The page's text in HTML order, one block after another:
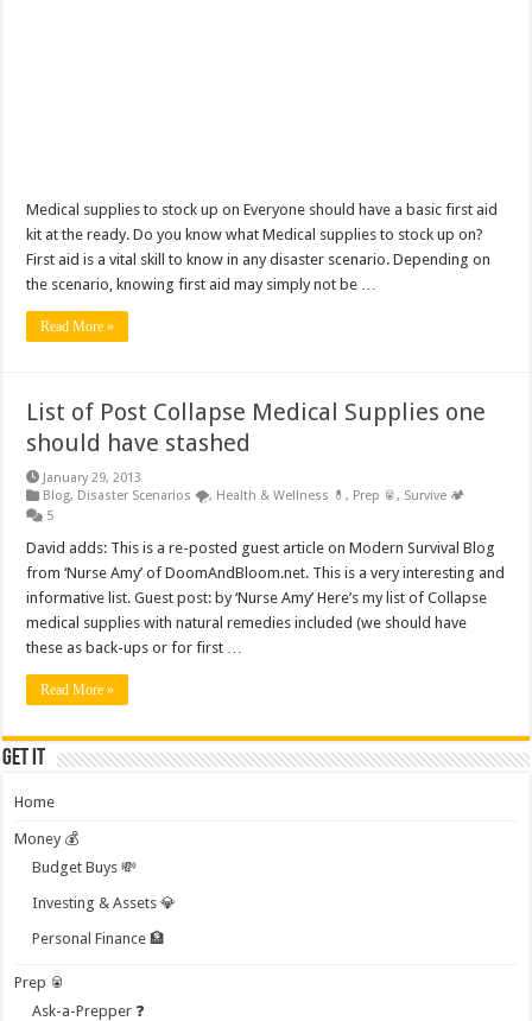
Medical supplies to stock up on Everyone should have a basic first aid
kit at the ready. Do you know what Medical supplies to stock up on?
First aid is a vital skill to know in any disaster scenario. Depending on
the scenario, knowing first aid may simply not be …
Read More »
List of Post Collapse Medical Supplies one
should have stashed
January 29, 2013
Blog, Disaster Scenarios 🌪️, Health & Wellness 💊, Prep 🥫, Survive 🏕️
5
David adds: This is a re-posted guest article on Modern Survival Blog
from ‘Nurse Amy’ of DoomAndBloom.net. This is a very interesting and
informative list. Guest post: by ‘Nurse Amy’ Here’s my list of Collapse
medical supplies with natural remedies included (we should have
these as back-ups or for first …
Read More »
Get it
Home
Money 💰
Budget Buys 💸
Investing & Assets 💎
Personal Finance 🏦
Prep 🥫
Ask-a-Prepper ❓